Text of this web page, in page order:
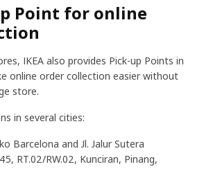
Point for online
IKEA also provides Pick-up Points in
online order collection easier without
store.
in several cities:
Barcelona and Jl. Jalur Sutera
RT.02/RW.02, Kunciran, Pinang,